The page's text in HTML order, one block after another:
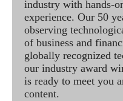
industry with hands-
experience. Our 50
observing
of business and
globally recognized
our industry award
is ready to meet you
content.